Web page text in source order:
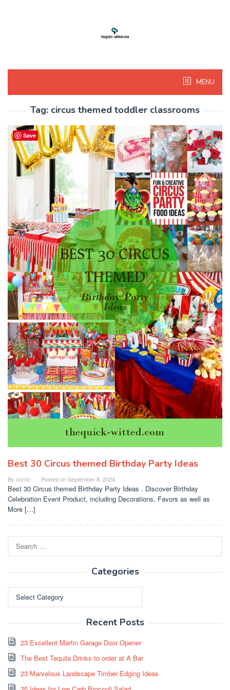
MENU
Tag: circus themed toddler classrooms
Best 30 Circus themed Birthday Party Ideas
By admin Posted onSeptember 8, 2024
Best 30 Circus themed Birthday Party Ideas . Discover Birthday
Celebration Event Product, including Decorations, Favors as well as
More […]
for:
Categories
Recent Posts
23 Excellent Martin Garage Door Opener
The Best Tequila Drinks to order at A Bar
23 Marvelous Landscape Timber Edging Ideas
Save